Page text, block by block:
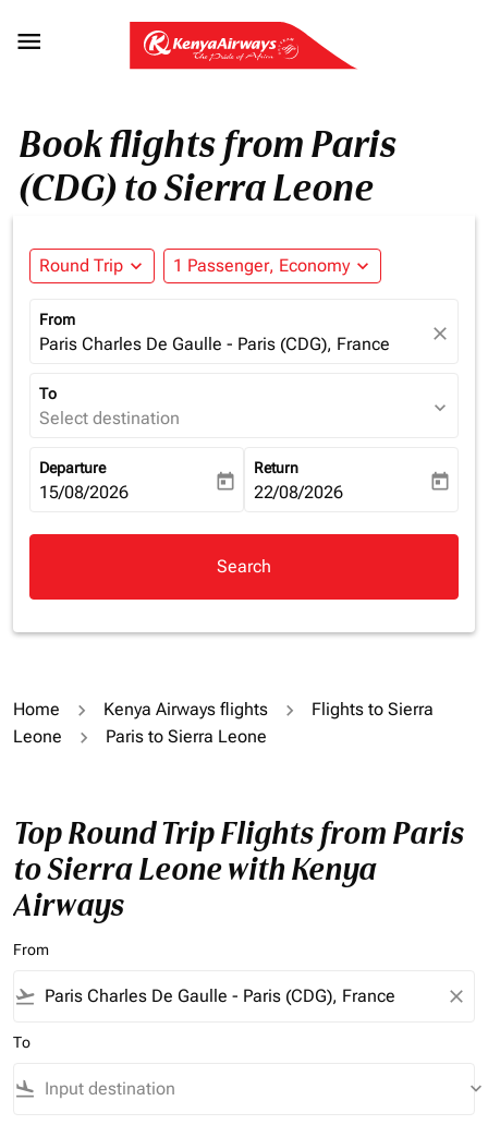

Book flights from Paris
(CDG) to Sierra Leone
Round Trip expand_more 1 Passenger, Economy expand_more
From
Paris Charles De Gaulle - Paris (CDG), France close
To
Select destination expand_more
Departure
fc-booking-departure-date-aria-label
15/08/2026 today
Return
fc-booking-return-date-aria-
22/08/2026 today
Search
Home Kenya Airways flights
Flights to Sierra
Leone
Paris to Sierra Leone
Top Round Trip Flights from Paris
to Sierra Leone with Kenya
Airways
From
flight_takeoff close
To
flight_land keyboard_arrow_down